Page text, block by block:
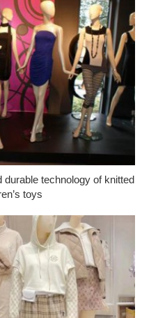
durable technology of knitted
toys